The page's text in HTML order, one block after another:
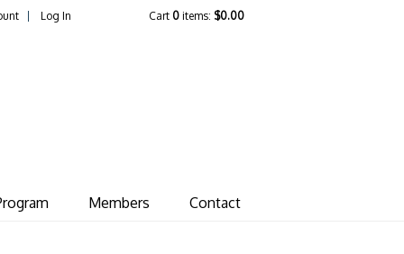
Cart 0 items: $0.00
Log In
Members Contact